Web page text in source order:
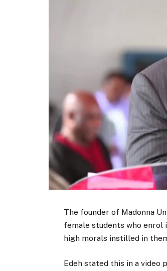
The founder of Madonna
female students who enrol
high morals instilled in
Edeh stated this in a video